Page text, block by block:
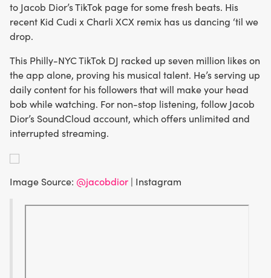
to Jacob Dior’s TikTok page for some fresh beats. His
recent Kid Cudi x Charli XCX remix has us dancing ‘til we
drop.
This Philly-NYC TikTok DJ racked up seven million likes on
the app alone, proving his musical talent. He’s serving up
daily content for his followers that will make your head
bob while watching. For non-stop listening, follow Jacob
Dior’s SoundCloud account, which offers unlimited and
interrupted streaming.
Image Source: @jacobdior | Instagram